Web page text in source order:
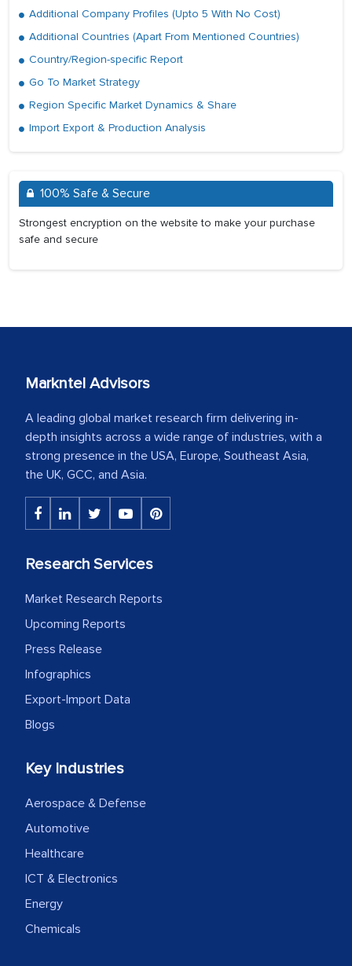
Additional Company Profiles (Upto 5 With No Cost)
Additional Countries (Apart From Mentioned Countries)
Country/Region-specific Report
Go To Market Strategy
Region Specific Market Dynamics & Share
Import Export & Production Analysis
100% Safe & Secure
Strongest encryption on the website to make your purchase
safe and secure
Markntel Advisors
A leading global market research firm delivering in-
depth insights across a wide range of industries, with a
strong presence in the USA, Europe, Southeast Asia,
the UK, GCC, and Asia.
Research Services
Market Research Reports
Upcoming Reports
Press Release
Infographics
Export-Import Data
Blogs
Key Industries
Aerospace & Defense
Automotive
Healthcare
ICT & Electronics
Energy
Chemicals